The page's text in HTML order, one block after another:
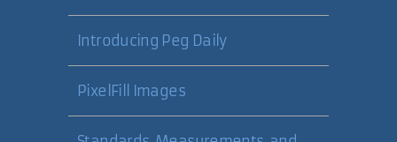
Introducing Peg Daily
PixelFill Images